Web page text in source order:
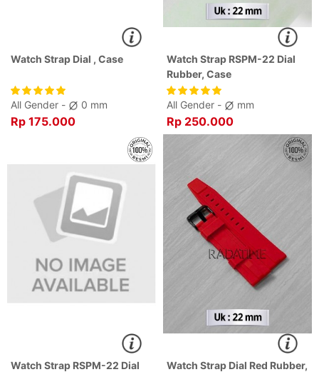
Watch Strap Dial , Case
All Gender - 0 mm
Rp 175.000
Watch Strap RSPM-22 Dial
Rubber, Case
All Gender - mm
Rp 250.000
Watch Strap RSPM-22 Dial Watch Strap Dial Red Rubber,